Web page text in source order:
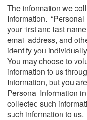
The information we
Information.
your first and last
email address, and
identify you
You may choose to
information to us
Information, but you
Personal Information
collected such
such information to us.